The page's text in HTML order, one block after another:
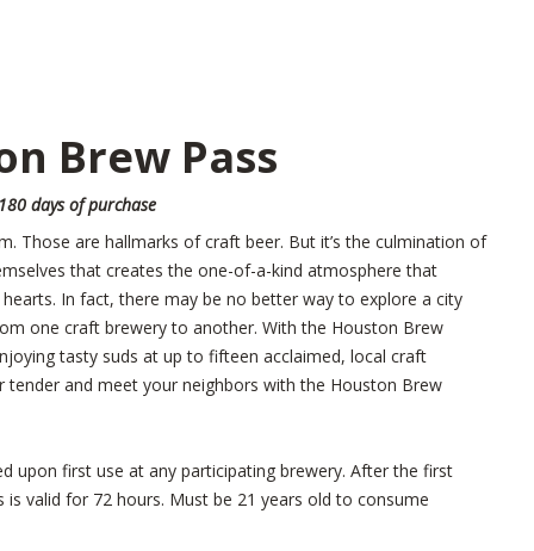
Brew Pass
days of purchase
Those are hallmarks of craft beer. But it’s the culmination of
that creates the one-of-a-kind atmosphere that
In fact, there may be no better way to explore a city
one craft brewery to another. With the Houston Brew
tasty suds at up to fifteen acclaimed, local craft
tender and meet your neighbors with the Houston Brew
upon first use at any participating brewery. After the first
valid for 72 hours. Must be 21 years old to consume